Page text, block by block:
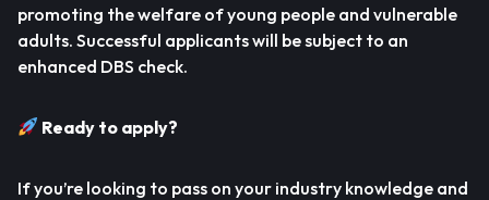
promoting the welfare of young people and vulnerable
adults. Successful applicants will be subject to an
enhanced DBS check.
Ready to apply?
If you’re looking to pass on your industry knowledge and